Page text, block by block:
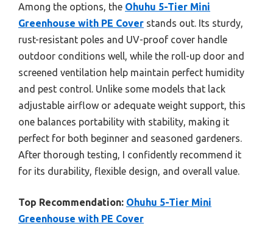
Among the options, the Ohuhu 5-Tier Mini
Greenhouse with PE Cover stands out. Its sturdy,
rust-resistant poles and UV-proof cover handle
outdoor conditions well, while the roll-up door and
screened ventilation help maintain perfect humidity
and pest control. Unlike some models that lack
adjustable airflow or adequate weight support, this
one balances portability with stability, making it
perfect for both beginner and seasoned gardeners.
After thorough testing, I confidently recommend it
for its durability, flexible design, and overall value.
Top Recommendation: Ohuhu 5-Tier Mini
Greenhouse with PE Cover